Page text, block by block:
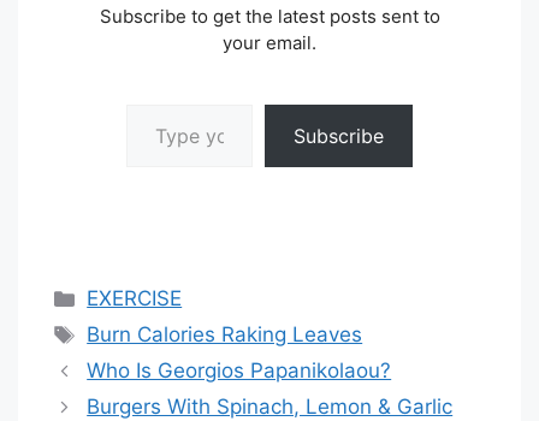
Subscribe to get the latest posts sent to
your email.
Subscribe
Categories
EXERCISE
Tags
Burn Calories Raking Leaves
Who Is Georgios Papanikolaou?
Burgers With Spinach, Lemon & Garlic